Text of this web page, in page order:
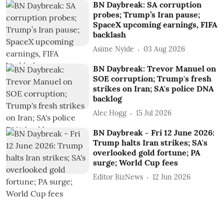
BN Daybreak: SA corruption
probes; Trump’s Iran pause;
SpaceX upcoming earnings, FIFA
backlash
Asime Nyide 03 Aug 2026
BN Daybreak: Trevor Manuel on
SOE corruption; Trump's fresh
strikes on Iran; SA's police DNA
backlog
Alec Hogg 15 Jul 2026
BN Daybreak - Fri 12 June 2026:
Trump halts Iran strikes; SA's
overlooked gold fortune; PA
surge; World Cup fees
Editor BizNews 12 Jun 2026